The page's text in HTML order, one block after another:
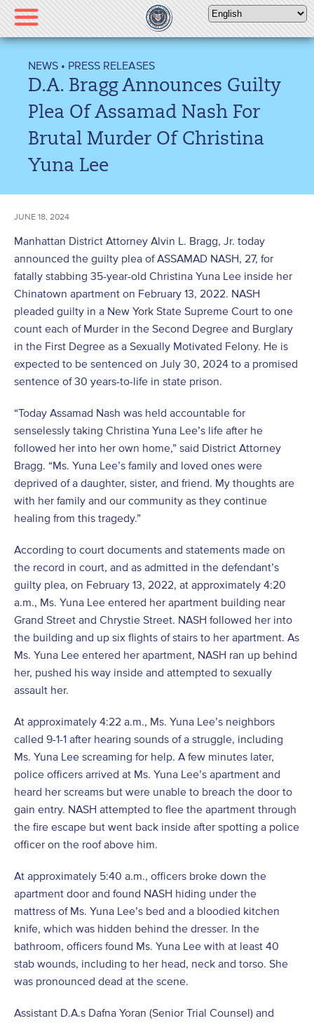
Please
note:
This
includes
accessibility
NEWS • PRESS RELEASES
D.A. Bragg Announces Guilty
Plea Of Assamad Nash For
Brutal Murder Of Christina
Yuna Lee
JUNE 18, 2024
Manhattan District Attorney Alvin L. Bragg, Jr. today
announced the guilty plea of ASSAMAD NASH, 27, for
fatally stabbing 35-year-old Christina Yuna Lee inside her
Chinatown apartment on February 13, 2022. NASH
pleaded guilty in a New York State Supreme Court to one
count each of Murder in the Second Degree and Burglary
in the First Degree as a Sexually Motivated Felony. He is
expected to be sentenced on July 30, 2024 to a promised
sentence of 30 years-to-life in state prison.
“Today Assamad Nash was held accountable for
senselessly taking Christina Yuna Lee’s life after he
followed her into her own home,” said District Attorney
Bragg. “Ms. Yuna Lee’s family and loved ones were
deprived of a daughter, sister, and friend. My thoughts are
with her family and our community as they continue
healing from this tragedy.”
According to court documents and statements made on
the record in court, and as admitted in the defendant’s
guilty plea, on February 13, 2022, at approximately 4:20
a.m., Ms. Yuna Lee entered her apartment building near
Grand Street and Chrystie Street. NASH followed her into
the building and up six flights of stairs to her apartment. As
Ms. Yuna Lee entered her apartment, NASH ran up behind
her, pushed his way inside and attempted to sexually
assault her.
At approximately 4:22 a.m., Ms. Yuna Lee’s neighbors
called 9-1-1 after hearing sounds of a struggle, including
Ms. Yuna Lee screaming for help. A few minutes later,
police officers arrived at Ms. Yuna Lee’s apartment and
heard her screams but were unable to breach the door to
gain entry. NASH attempted to flee the apartment through
the fire escape but went back inside after spotting a police
officer on the roof above him.
At approximately 5:40 a.m., officers broke down the
apartment door and found NASH hiding under the
mattress of Ms. Yuna Lee’s bed and a bloodied kitchen
knife, which was hidden behind the dresser. In the
bathroom, officers found Ms. Yuna Lee with at least 40
stab wounds, including to her head, neck and torso. She
was pronounced dead at the scene.
Assistant D.A.s Dafna Yoran (Senior Trial Counsel) and